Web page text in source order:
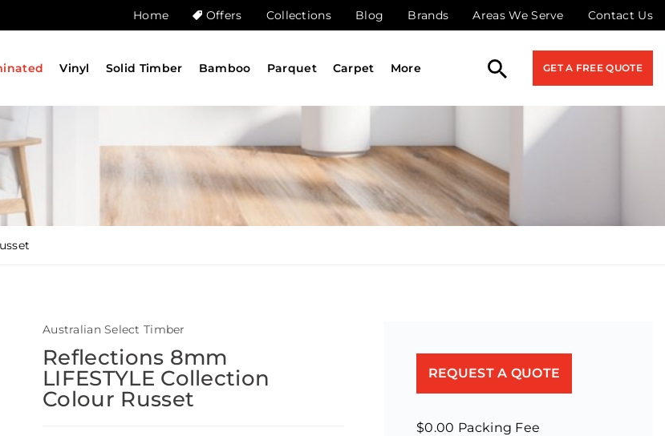
Home Offers Collections Blog Brands Areas We Serve Contact Us
Vinyl Solid Timber Bamboo Parquet Carpet More GET A FREE QUOTE
Australian Select Timber
Reflections 8mm
LIFESTYLE Collection
Colour Russet
REQUEST A QUOTE
$0.00 Packing Fee